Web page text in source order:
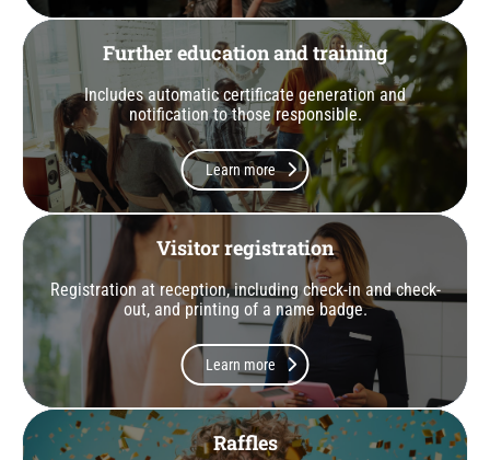
Further education and training
Includes automatic certificate generation and
notification to those responsible.
Learn more
Visitor registration
Registration at reception, including check-in and check-
out, and printing of a name badge.
Learn more
Raffles